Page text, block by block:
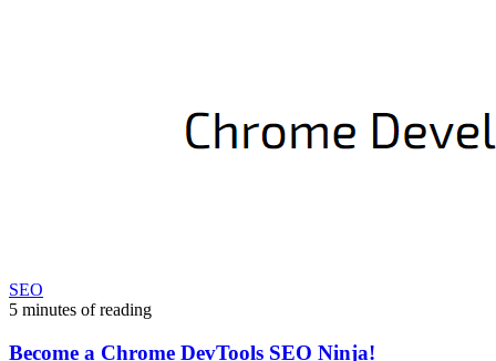
SEO
5 minutes of reading
Become a Chrome DevTools SEO Ninja!